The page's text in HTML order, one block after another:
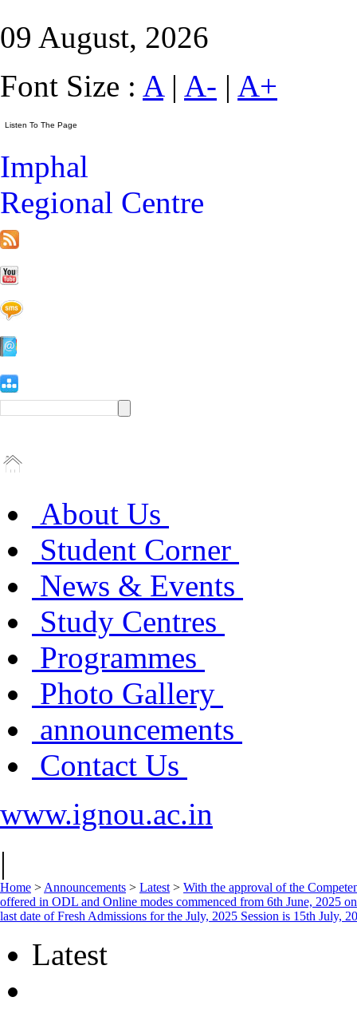
09 August, 2026
Font Size : A| A- | A+
Imphal
Regional Centre
About Us
Student Corner
News & Events
Study Centres
Programmes
Photo Gallery
announcements
Contact Us
www.ignou.ac.in
|
Home > Announcements > Latest > With the approval of the
offered in ODL and Online modes commenced from 6th June, 2025
last date of Fresh Admissions for the July, 2025 Session is 15th July,
Latest